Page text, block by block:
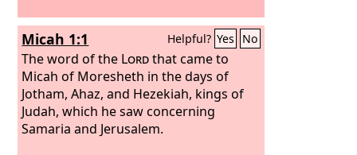
Micah 1:1 Helpful? Yes No
The word of the Lordthat came to
Micah of Moresheth in the days of
Jotham, Ahaz, and Hezekiah, kings of
Judah, which he saw concerning
Samaria and Jerusalem.